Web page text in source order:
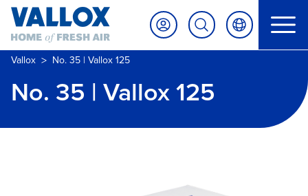
Vallox > No. 35 | Vallox 125
No. 35 | Vallox 125